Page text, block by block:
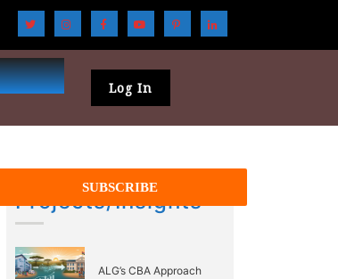
Log In
Projects/Insights
ALG’s CBA Approach